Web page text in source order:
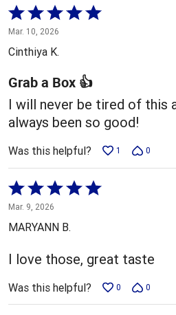
Rated
5
out
5
Mar. 10, 2026
Cinthiya K.
Grab a Box 👍
I will never be tired of this
always been so good!
Was this helpful? 1 0
Rated
5
out
of
5
Mar. 9, 2026
MARYANN B.
I love those, great taste
Was this helpful? 0 0